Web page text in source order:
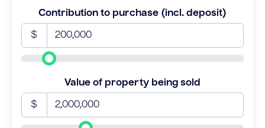
Contribution to purchase (incl. deposit)
$
Value of property being sold
$